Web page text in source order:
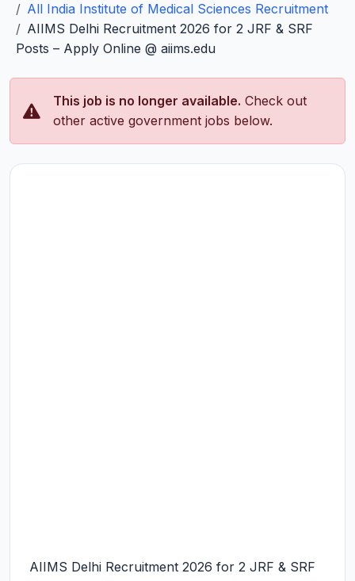
All India Institute of Medical Sciences Recruitment
AIIMS Delhi Recruitment 2026 for 2 JRF & SRF
Posts – Apply Online @ aiims.edu
This job is no longer available. Check out
other active government jobs below.
AIIMS Delhi Recruitment 2026 for 2 JRF & SRF